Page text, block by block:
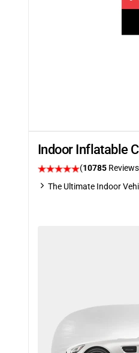
Indoor Inflatable
(10785
The Ultimate Indoor